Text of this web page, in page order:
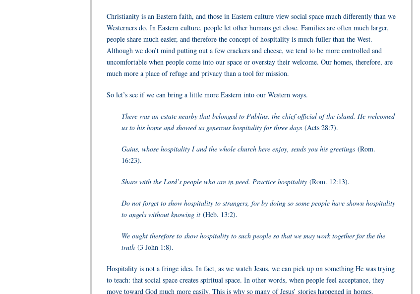
Christianity is an Eastern faith, and those in Eastern culture view social space much differently than we
Westerners do. In Eastern culture, people let other humans get close. Families are often much larger,
people share much easier, and therefore the concept of hospitality is much fuller than the West.
Although we don’t mind putting out a few crackers and cheese, we tend to be more controlled and
uncomfortable when people come into our space or overstay their welcome. Our homes, therefore, are
much more a place of refuge and privacy than a tool for mission.
So let’s see if we can bring a little more Eastern into our Western ways.
There was an estate nearby that belonged to Publius, the chief official of the island. He welcomed
us to his home and showed us generous hospitality for three days (Acts 28:7).
Gaius, whose hospitality I and the whole church here enjoy, sends you his greetings (Rom.
16:23).
Share with the Lord’s people who are in need. Practice hospitality (Rom. 12:13).
Do not forget to show hospitality to strangers, for by doing so some people have shown hospitality
to angels without knowing it (Heb. 13:2).
We ought therefore to show hospitality to such people so that we may work together for the the
truth (3 John 1:8).
Hospitality is not a fringe idea. In fact, as we watch Jesus, we can pick up on something He was trying
to teach: that social space creates spiritual space. In other words, when people feel acceptance, they
move toward God much more easily. This is why so many of Jesus’ stories happened in homes.